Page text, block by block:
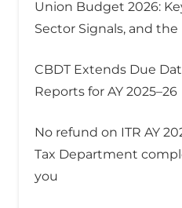
Union Budget 2026:
Sector Signals, and
CBDT Extends Due
Reports for AY 2025–26
No refund on ITR AY
Tax Department
you